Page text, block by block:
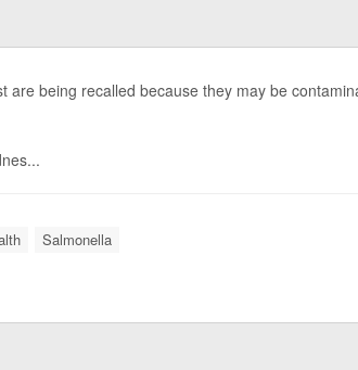
being recalled because they may be
Salmonella